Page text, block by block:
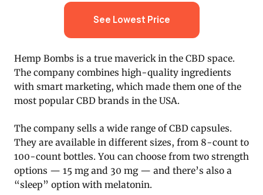
See Lowest Price
Hemp Bombs is a true maverick in the CBD space.
The company combines high-quality ingredients
with smart marketing, which made them one of the
most popular CBD brands in the USA.
The company sells a wide range of CBD capsules.
They are available in different sizes, from 8-count to
100-count bottles. You can choose from two strength
options — 15 mg and 30 mg — and there’s also a
“sleep” option with melatonin.